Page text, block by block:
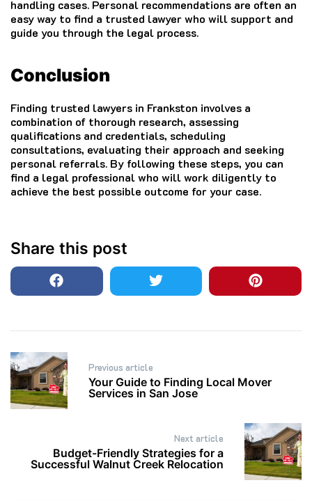
handling cases. Personal recommendations are often an
easy way to find a trusted lawyer who will support and
guide you through the legal process.
Conclusion
Finding trusted lawyers in Frankston involves a
combination of thorough research, assessing
qualifications and credentials, scheduling
consultations, evaluating their approach and seeking
personal referrals. By following these steps, you can
find a legal professional who will work diligently to
achieve the best possible outcome for your case.
Share this post
Post
navigation
Previous article
Your Guide to Finding Local Mover
Services in San Jose
Next article
Budget-Friendly Strategies for a
Successful Walnut Creek Relocation